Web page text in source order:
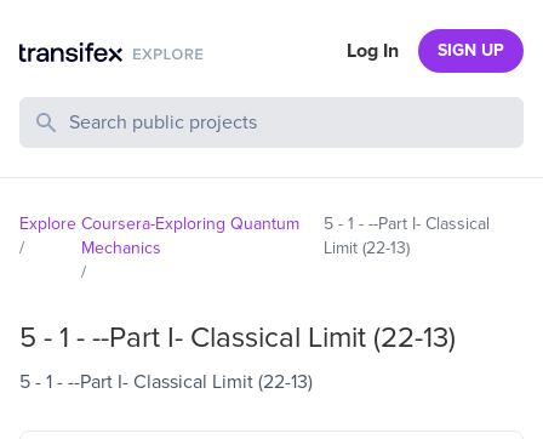
Search Public Projects
Log In SIGN UP
Explore
/
Coursera-Exploring Quantum
Mechanics
/
5 - 1 - --Part I- Classical
Limit (22-13)
5 - 1 - --Part I- Classical Limit (22-13)
5 - 1 - --Part I- Classical Limit (22-13)